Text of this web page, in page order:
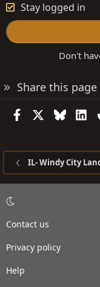
Stay logged in
Don't
Share this page
FacebookBluesky
IL- Windy City
Contact us
Privacy policy
Help